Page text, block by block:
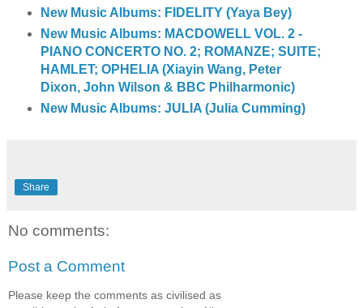
New Music Albums: FIDELITY (Yaya Bey)
New Music Albums: MACDOWELL VOL. 2 -
PIANO CONCERTO NO. 2; ROMANZE; SUITE;
HAMLET; OPHELIA (Xiayin Wang, Peter
Dixon, John Wilson & BBC Philharmonic)
New Music Albums: JULIA (Julia Cumming)
Share
No comments:
Post a Comment
Please keep the comments as civilised as